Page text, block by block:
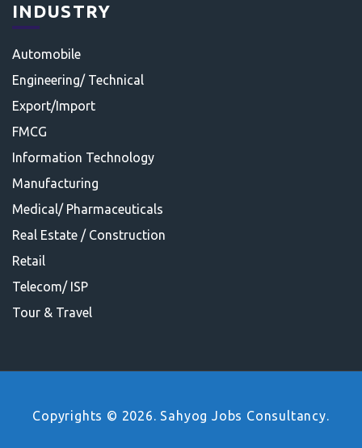
INDUSTRY
Automobile
Engineering/ Technical
Export/Import
FMCG
Information Technology
Manufacturing
Medical/ Pharmaceuticals
Real Estate / Construction
Retail
Telecom/ ISP
Tour & Travel
Copyrights © 2026. Sahyog Jobs Consultancy.